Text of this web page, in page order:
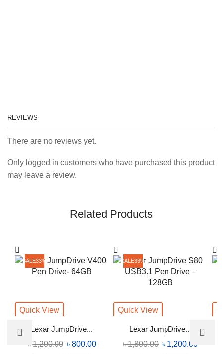
REVIEWS
There are no reviews yet.
Only logged in customers who have purchased this product
may leave a review.
Related Products
SALE33%
Quick View
Lexar JumpDrive...
৳1,200.00 ৳ 800.00
SALE33%
Quick View
Lexar JumpDrive...
৳1,800.00 ৳ 1,200.00